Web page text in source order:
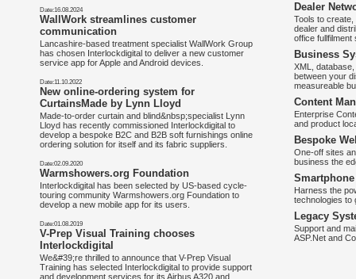
Date:16.08.2024
WallWork streamlines customer
communication
Lancashire-based treatment specialist WallWork Group
has chosen Interlockdigital to deliver a new customer
service app for Apple and Android devices.
Date:11.10.2022
New online-ordering system for
CurtainsMade by Lynn Lloyd
Made-to-order curtain and blind&nbsp;specialist Lynn
Lloyd has recently commissioned Interlockdigital to
develop a bespoke B2C and B2B soft furnishings online
ordering solution for itself and its fabric suppliers.
Date:02.09.2020
Warmshowers.org Foundation
Interlockdigital has been selected by US-based cycle-
touring community Warmshowers.org Foundation to
develop a new mobile app for its users.
Date:01.08.2019
V-Prep Visual Training chooses
Interlockdigital
We&#39;re thrilled to announce that V-Prep Visual
Training has selected Interlockdigital to provide support
and development services for its Airbus A320 and
Dealer
Tools to
dealer and
office
Business
XML,
between your
measureable
Content
Enterprise
and product
Bespoke
One-off sites
business the
Harness the
technologies to
Legacy
Support and
ASP.Net and